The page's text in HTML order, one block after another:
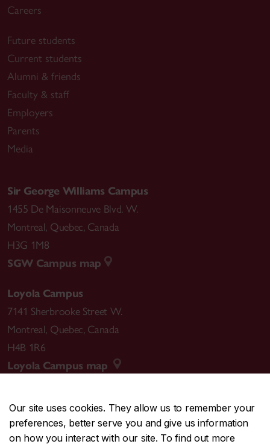
Our site uses cookies. They allow us to remember your
preferences, better serve you and give us information
on how you interact with our site. To find out more
Careers
Future students
Current students
Alumni & friends
Faculty & staff
Employers
Parents
Media
Sir George Williams Campus
1455 De Maisonneuve Blvd. W.
Montreal, Quebec, Canada
H3G 1M8
SGW Campus map
Loyola Campus
7141 Sherbrooke Street W.
Montreal, Quebec, Canada
H4B 1R6
Loyola Campus map
CENTRAL514-848-2424